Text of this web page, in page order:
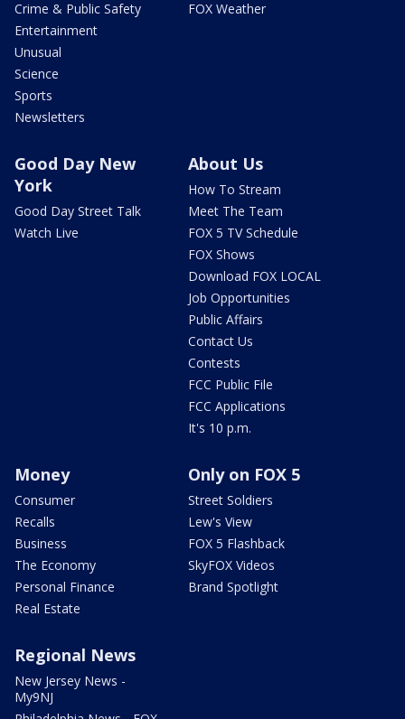
Crime & Public Safety
Entertainment
Unusual
Science
Sports
Newsletters
FOX Weather
Good Day New
York
Good Day Street Talk
Watch Live
About Us
How To Stream
Meet The Team
FOX 5 TV Schedule
FOX Shows
Download FOX LOCAL
Job Opportunities
Public Affairs
Contact Us
Contests
FCC Public File
FCC Applications
It's 10 p.m.
Money
Consumer
Recalls
Business
The Economy
Personal Finance
Real Estate
Only on FOX 5
Street Soldiers
Lew's View
FOX 5 Flashback
SkyFOX Videos
Brand Spotlight
Regional News
New Jersey News -
My9NJ